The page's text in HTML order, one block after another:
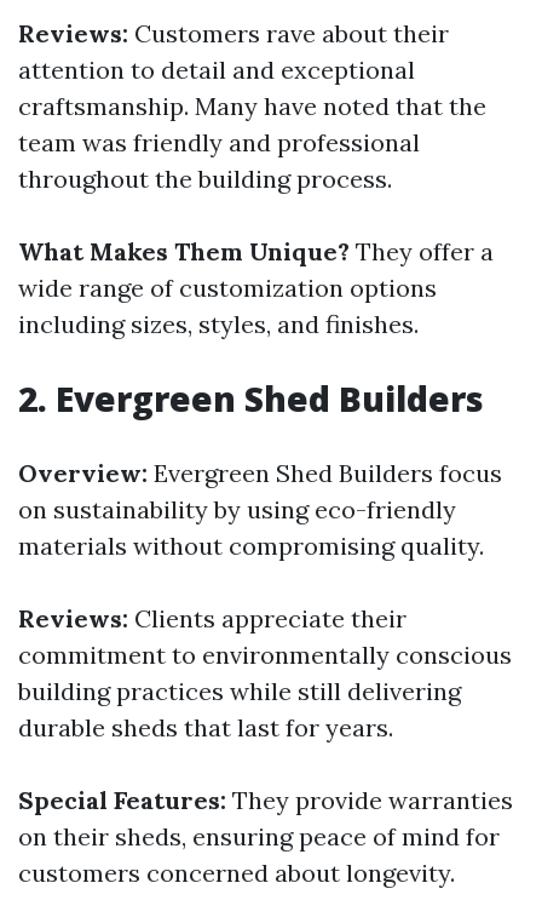
Reviews: Customers rave about their
attention to detail and exceptional
craftsmanship. Many have noted that the
team was friendly and professional
throughout the building process.
What Makes Them Unique? They offer a
wide range of customization options
including sizes, styles, and finishes.
2. Evergreen Shed Builders
Overview: Evergreen Shed Builders focus
on sustainability by using eco-friendly
materials without compromising quality.
Reviews: Clients appreciate their
commitment to environmentally conscious
building practices while still delivering
durable sheds that last for years.
Special Features: They provide warranties
on their sheds, ensuring peace of mind for
customers concerned about longevity.